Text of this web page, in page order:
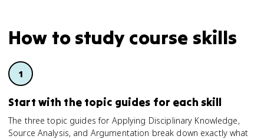
How to studycourse skills
Start with the topic guides for each skill
The three topic guides for Applying Disciplinary Knowledge,
Source Analysis, and Argumentation break down exactly what